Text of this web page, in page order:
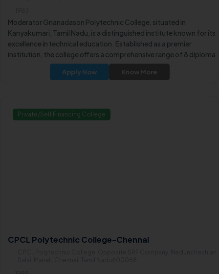
Moderator Gnanadason Polytechnic College, situated in
Kanyakumari, Tamil Nadu, is a distinguished institute known for its
excellence in technical education. Established as a premier
institution, the college offers a comprehensive range of 8 diploma
courses in Full-Time mode. It is recognized for providing quality
education in various disciplines, making it a preferred choice for
Apply Now Know More
Private/Self Financing College
CPCL Polytechnic College-Chennai